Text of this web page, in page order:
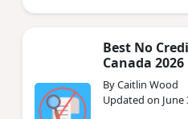
Best No
Canada 2026
By Caitlin Wood
Updated on June